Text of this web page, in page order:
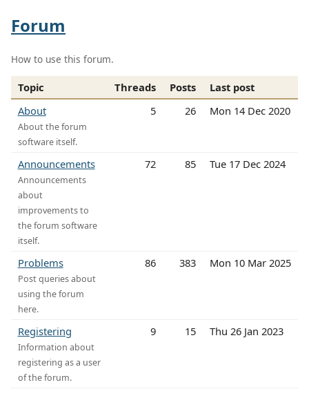
Forum
How to use this forum.
Topic Threads Posts
Last post
About
About the forum
software itself.
5 26 Mon 14 Dec 2020
Announcements
Announcements
about
improvements to
the forum software
itself.
72 85 Tue 17 Dec 2024
Problems
Post queries about
using the forum
here.
86 383 Mon 10 Mar 2025
Registering
Information about
registering as a user
of the forum.
9 15 Thu 26 Jan 2023